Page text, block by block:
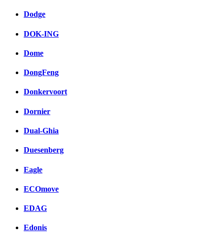
Dodge
DOK-ING
Dome
DongFeng
Donkervoort
Dornier
Dual-Ghia
Duesenberg
Eagle
ECOmove
EDAG
Edonis